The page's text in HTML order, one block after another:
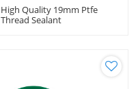
High Quality 19mm Ptfe
Thread Sealant